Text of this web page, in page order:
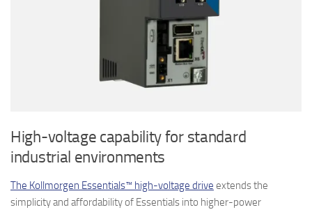
High-voltage capability for standard
industrial environments
The Kollmorgen Essentials™ high-voltage drive extends the
simplicity and affordability of Essentials into higher-power